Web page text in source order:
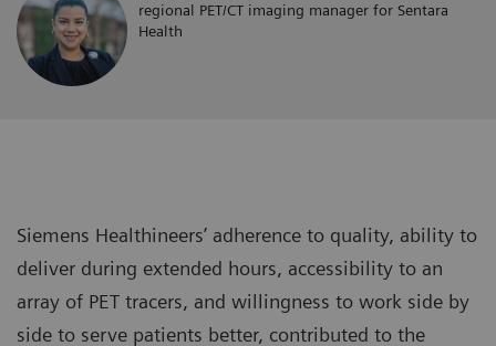
regional PET/CT imaging manager for Sentara
Health
Siemens Healthineers’ adherence to quality, ability to
deliver during extended hours, accessibility to an
array of PET tracers, and willingness to work side by
side to serve patients better, contributed to the